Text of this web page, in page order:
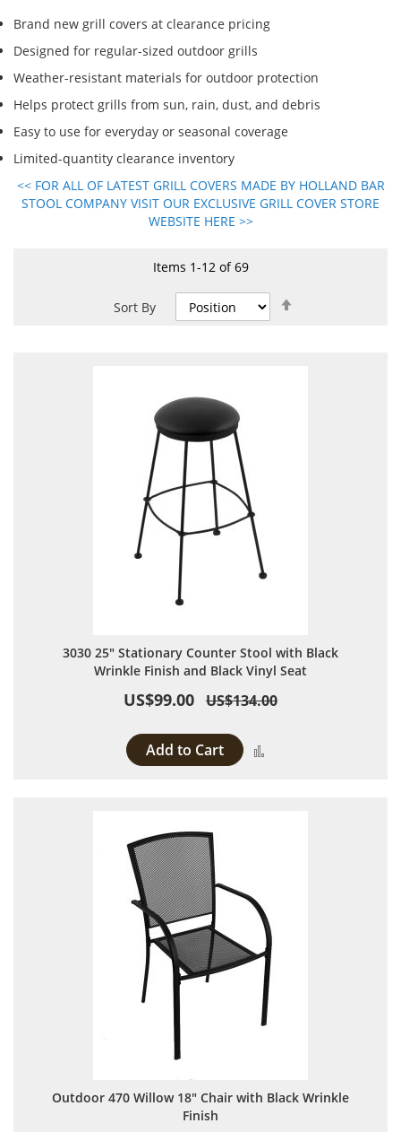
Brand new grill covers at clearance pricing
Designed for regular-sized outdoor grills
Weather-resistant materials for outdoor protection
Helps protect grills from sun, rain, dust, and debris
Easy to use for everyday or seasonal coverage
Limited-quantity clearance inventory
<< FOR ALL OF LATEST GRILL COVERS MADE BY HOLLAND BAR
STOOL COMPANY VISIT OUR EXCLUSIVE GRILL COVER STORE
WEBSITE HERE >>
Items 1-12of69
Sort By
3030 25" Stationary Counter Stool with Black
Wrinkle Finish and Black Vinyl Seat
US$99.00 US$134.00
Add to Cart
Outdoor 470 Willow 18" Chair with Black Wrinkle
Finish